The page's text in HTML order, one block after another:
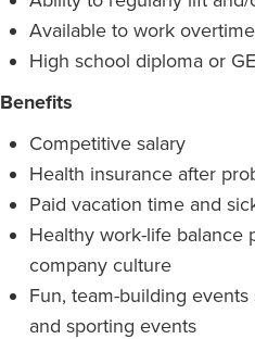
Available to work
High school diploma or
Benefits
Competitive salary
Health insurance after
Paid vacation time and
Healthy work-life balance
company culture
Fun, team-building
and sporting events